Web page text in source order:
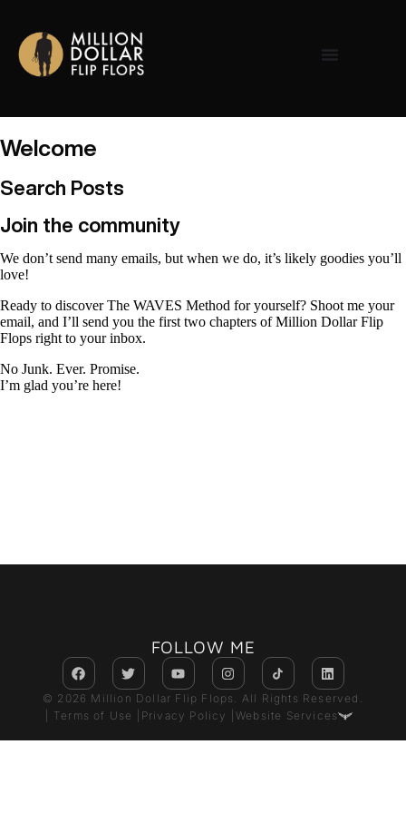
Welcome
Search Posts
Join the community
We don’t send many emails, but when we do, it’s likely goodies you’ll
love!
Ready to discover The WAVES Method for yourself? Shoot me your
email, and I’ll send you the first two chapters of Million Dollar Flip
Flops right to your inbox.
No Junk. Ever. Promise.
I’m glad you’re here!
FOLLOW ME
© 2026 Million Dollar Flip Flops. All Rights Reserved.
| Terms of Use | Privacy Policy |Website Services